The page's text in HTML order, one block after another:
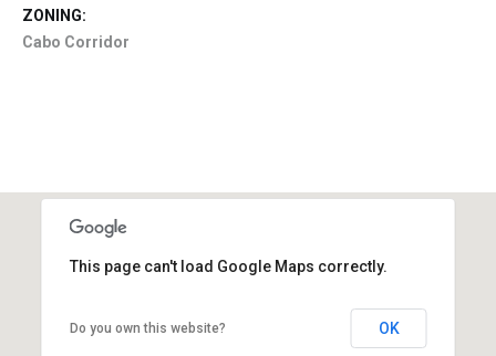
ZONING:
Cabo Corridor
This page can't load Google Maps correctly.
Do you own this website? OK